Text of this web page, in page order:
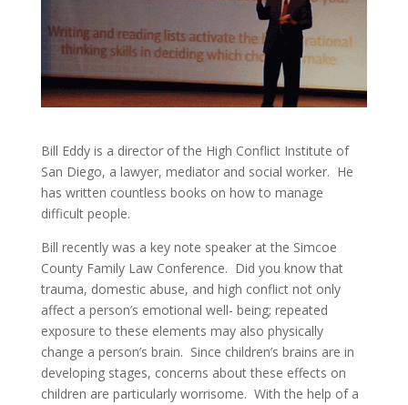
Bill Eddy is a director of the High Conflict Institute of
San Diego, a lawyer, mediator and social worker. He
has written countless books on how to manage
difficult people.
Bill recently was a key note speaker at the Simcoe
County Family Law Conference. Did you know that
trauma, domestic abuse, and high conflict not only
affect a person’s emotional well- being; repeated
exposure to these elements may also physically
change a person’s brain. Since children’s brains are in
developing stages, concerns about these effects on
children are particularly worrisome. With the help of a